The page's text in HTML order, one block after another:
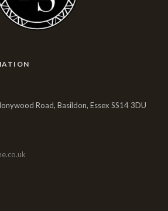
Road, Basildon, Essex SS14 3DU